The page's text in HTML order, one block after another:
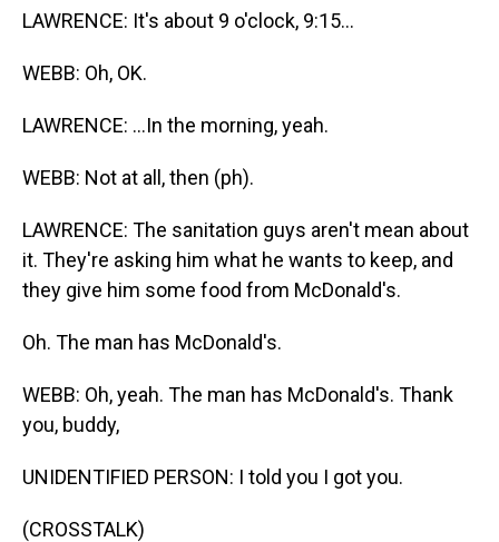
LAWRENCE: It's about 9 o'clock, 9:15...
WEBB: Oh, OK.
LAWRENCE: ...In the morning, yeah.
WEBB: Not at all, then (ph).
LAWRENCE: The sanitation guys aren't mean about
it. They're asking him what he wants to keep, and
they give him some food from McDonald's.
Oh. The man has McDonald's.
WEBB: Oh, yeah. The man has McDonald's. Thank
you, buddy,
UNIDENTIFIED PERSON: I told you I got you.
(CROSSTALK)